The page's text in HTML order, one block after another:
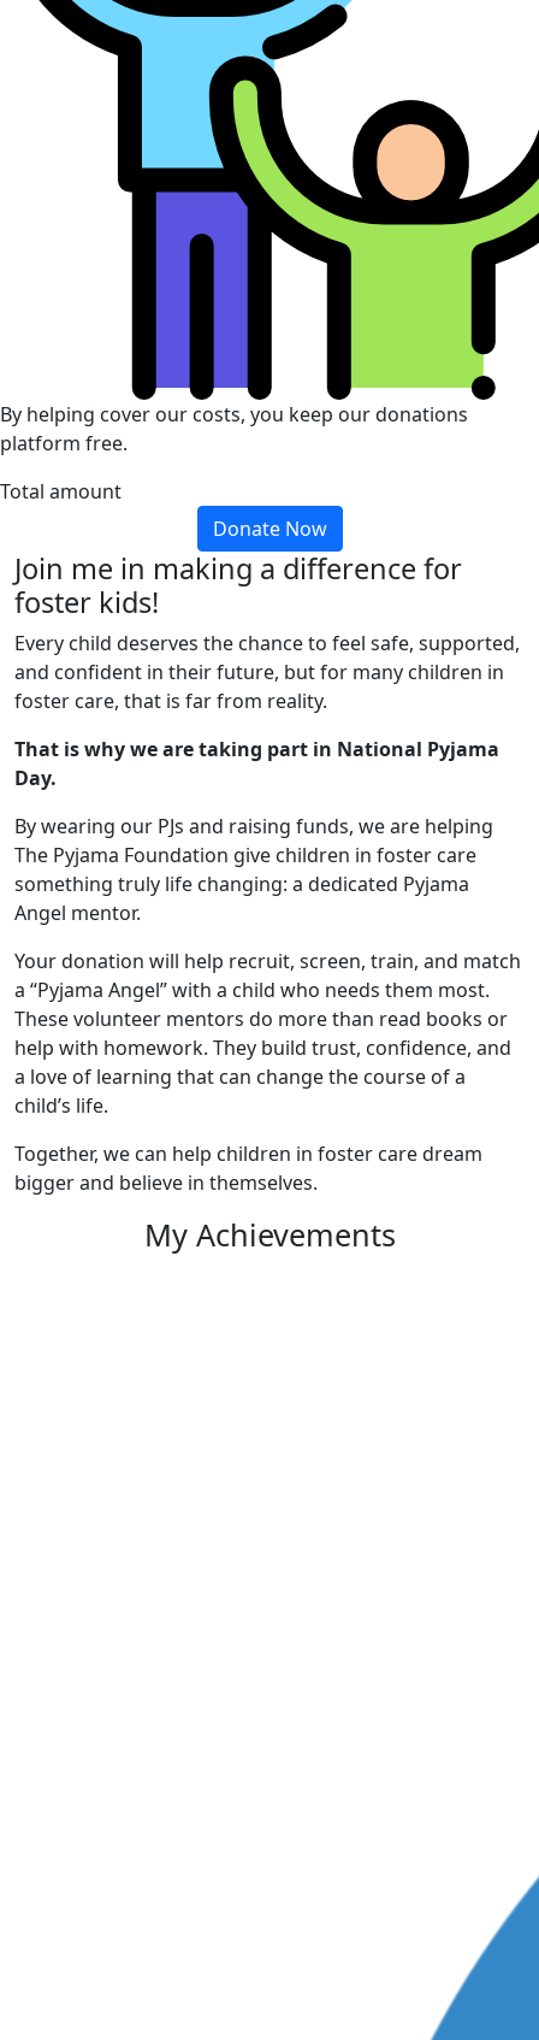
By helping cover our costs, you keep our donations
platform free.
Total amount
Donate Now
Join me in making a difference for
foster kids!
Every child deserves the chance to feel safe, supported,
and confident in their future, but for many children in
foster care, that is far from reality.
That is why we are taking part in National Pyjama
Day.
By wearing our PJs and raising funds, we are helping
The Pyjama Foundation give children in foster care
something truly life changing: a dedicated Pyjama
Angel mentor.
Your donation will help recruit, screen, train, and match
a “Pyjama Angel” with a child who needs them most.
These volunteer mentors do more than read books or
help with homework. They build trust, confidence, and
a love of learning that can change the course of a
child’s life.
Together, we can help children in foster care dream
bigger and believe in themselves.
My Achievements